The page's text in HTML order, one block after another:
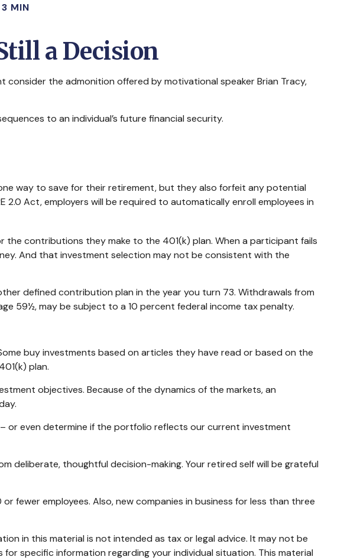
MIN
a Decision
the admonition offered by motivational speaker Brian Tracy,
to an individual’s future financial security.
way to save for their retirement, but they also forfeit any potential
Act, employers will be required to automatically enroll employees in
contributions they make to the 401(k) plan. When a participant fails
And that investment selection may not be consistent with the
defined contribution plan in the year you turn 73. Withdrawals from
59½, may be subject to a 10 percent federal income tax penalty.
buy investments based on articles they have read or based on the
plan.
objectives. Because of the dynamics of the markets, an
or even determine if the portfolio reflects our current investment
deliberate, thoughtful decision-making. Your retired self will be grateful
fewer employees. Also, new companies in business for less than three
in this material is not intended as tax or legal advice. It may not be
specific information regarding your individual situation. This material